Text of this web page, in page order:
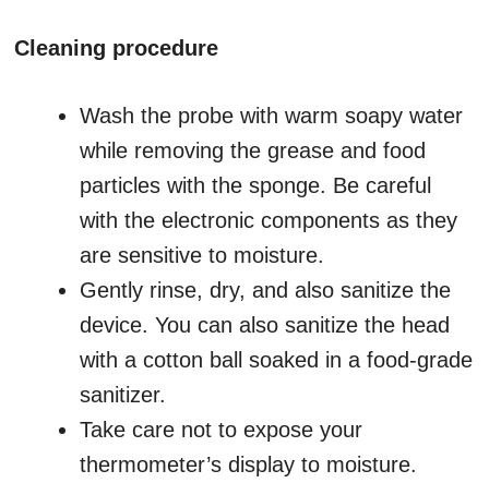
Cleaning procedure
Wash the probe with warm soapy water
while removing the grease and food
particles with the sponge. Be careful
with the electronic components as they
are sensitive to moisture.
Gently rinse, dry, and also sanitize the
device. You can also sanitize the head
with a cotton ball soaked in a food-grade
sanitizer.
Take care not to expose your
thermometer’s display to moisture.